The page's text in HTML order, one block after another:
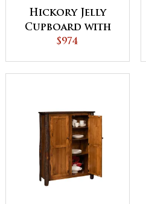
Hickory Jelly
Cupboard with
Wood Door
$974